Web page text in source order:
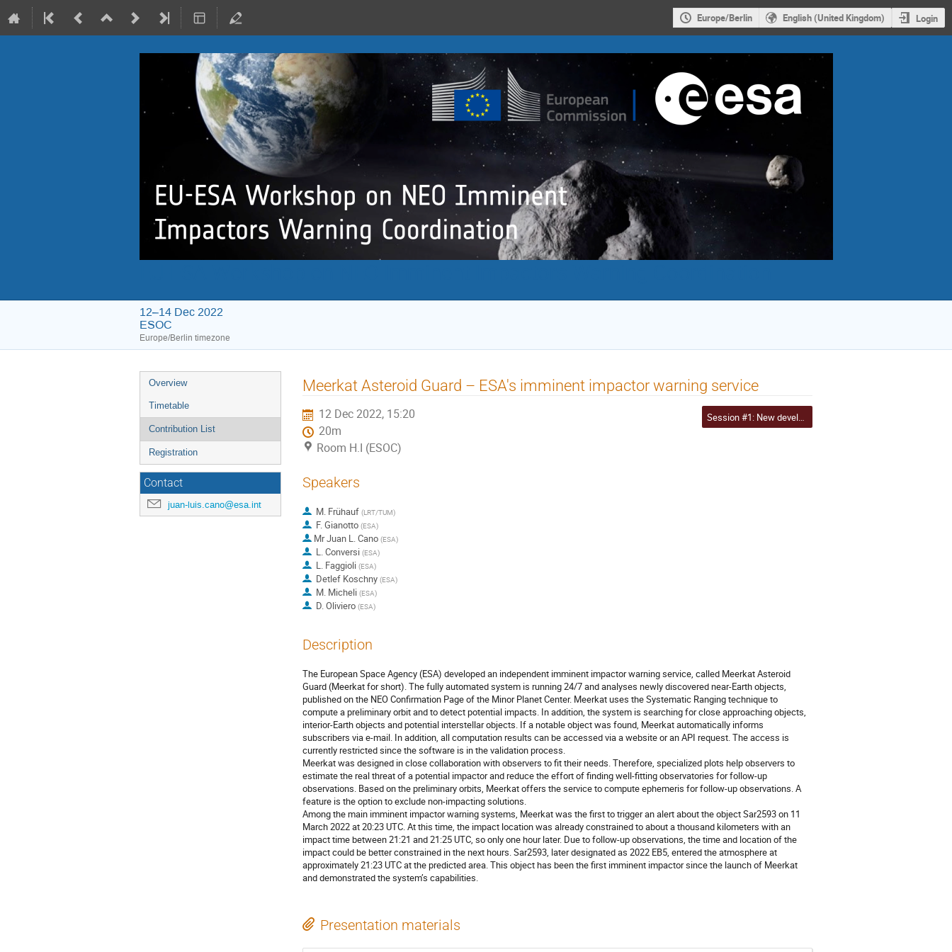
Europe/Berlin English (United Kingdom) Login
12–14 Dec 2022
ESOC
Europe/Berlin timezone
Event
menu
Overview
Timetable
Contribution List
Registration
Contact
juan-luis.cano@esa.int
Meerkat Asteroid Guard – ESA's imminent impactor warning service
12 Dec 2022, 15:20
20m
Room H.I (ESOC)
Session #1: New developments and updates to I2 services
Speakers
M. Frühauf (LRT/TUM)
F. Gianotto (ESA)
MrJuan L. Cano (ESA)
L. Conversi (ESA)
L. Faggioli (ESA)
Detlef Koschny (ESA)
M. Micheli (ESA)
D. Oliviero (ESA)
Description
The European Space Agency (ESA) developed an independent imminent impactor warning service, called Meerkat Asteroid
Guard (Meerkat for short). The fully automated system is running 24/7 and analyses newly discovered near-Earth objects,
published on the NEO Confirmation Page of the Minor Planet Center. Meerkat uses the Systematic Ranging technique to
compute a preliminary orbit and to detect potential impacts. In addition, the system is searching for close approaching objects,
interior-Earth objects and potential interstellar objects. If a notable object was found, Meerkat automatically informs
subscribers via e-mail. In addition, all computation results can be accessed via a website or an API request. The access is
currently restricted since the software is in the validation process.
Meerkat was designed in close collaboration with observers to fit their needs. Therefore, specialized plots help observers to
estimate the real threat of a potential impactor and reduce the effort of finding well-fitting observatories for follow-up
observations. Based on the preliminary orbits, Meerkat offers the service to compute ephemeris for follow-up observations. A
feature is the option to exclude non-impacting solutions.
Among the main imminent impactor warning systems, Meerkat was the first to trigger an alert about the object Sar2593 on 11
March 2022 at 20:23 UTC. At this time, the impact location was already constrained to about a thousand kilometers with an
impact time between 21:21 and 21:25 UTC, so only one hour later. Due to follow-up observations, the time and location of the
impact could be better constrained in the next hours. Sar2593, later designated as 2022 EB5, entered the atmosphere at
approximately 21:23 UTC at the predicted area. This object has been the first imminent impactor since the launch of Meerkat
and demonstrated the system’s capabilities.
Presentation materials